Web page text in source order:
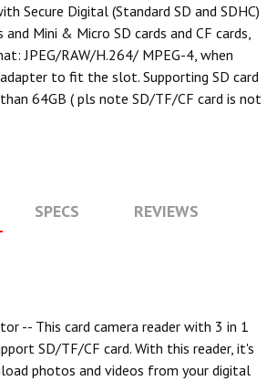
Secure Digital (Standard SD and SDHC)
and Mini & Micro SD cards and CF cards,
JPEG/RAW/H.264/ MPEG-4, when
to fit the slot. Supporting SD card
64GB ( pls note SD/TF/CF card is not
SPECS REVIEWS
-- This card camera reader with 3 in 1
SD/TF/CF card. With this reader, it's
photos and videos from your digital